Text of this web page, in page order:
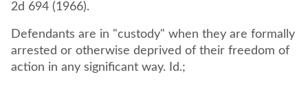
2d 694 (1966).
Defendants are in "custody" when they are formally
arrested or otherwise deprived of their freedom of
action in any significant way. Id.;